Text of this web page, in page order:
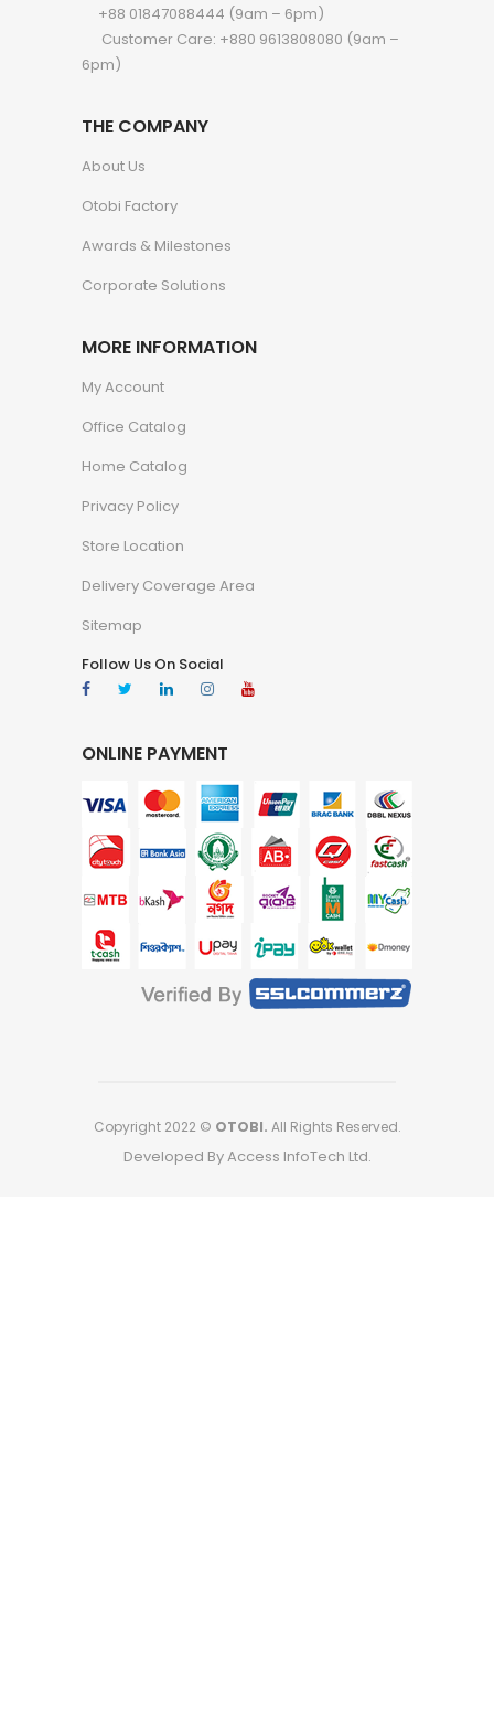
+88 01847088444 (9am – 6pm)
Customer Care: +880 9613808080 (9am –
6pm)
THE COMPANY
About Us
Otobi Factory
Awards & Milestones
Corporate Solutions
MORE INFORMATION
My Account
Office Catalog
Home Catalog
Privacy Policy
Store Location
Delivery Coverage Area
Sitemap
Follow Us On Social
ONLINE PAYMENT
Copyright 2022 © OTOBI. All Rights Reserved.
Developed By Access InfoTech Ltd.